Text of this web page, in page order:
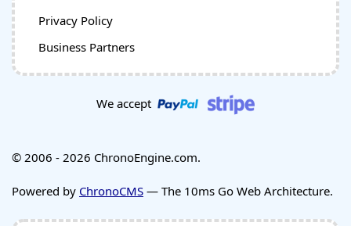
Privacy Policy
Business Partners
We accept
© 2006 - 2026 ChronoEngine.com.
Powered by ChronoCMS — The 10ms Go Web Architecture.